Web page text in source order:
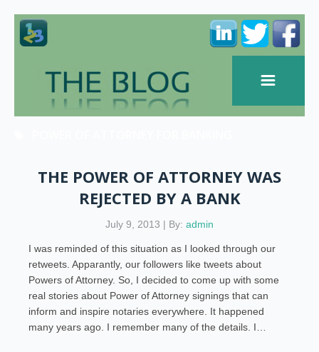
THE POWER OF ATTORNEY WAS
REJECTED BY A BANK
July 9, 2013 | By: admin
I was reminded of this situation as I looked through our
retweets. Apparantly, our followers like tweets about
Powers of Attorney. So, I decided to come up with some
real stories about Power of Attorney signings that can
inform and inspire notaries everywhere. It happened
many years ago. I remember many of the details. I…